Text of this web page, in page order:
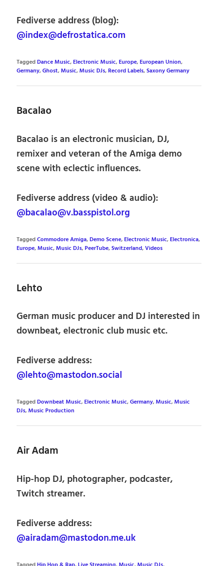
Fediverse address (blog):
@index@defrostatica.com
TaggedDance Music,Electronic Music,Europe,European Union,
Germany,Ghost,Music,Music DJs,Record Labels,Saxony Germany
Bacalao
Bacalao is an electronic musician, DJ,
remixer and veteran of the Amiga demo
scene with eclectic influences.
Fediverse address (video & audio):
@bacalao@v.basspistol.org
TaggedCommodore Amiga,Demo Scene,Electronic Music,Electronica,
Europe,Music,Music DJs,PeerTube,Switzerland,Videos
Lehto
German music producer and DJ interested in
downbeat, electronic club music etc.
Fediverse address:
@lehto@mastodon.social
TaggedDownbeat Music,Electronic Music,Germany,Music,Music
DJs,Music Production
Air Adam
Hip-hop DJ, photographer, podcaster,
Twitch streamer.
Fediverse address:
@airadam@mastodon.me.uk